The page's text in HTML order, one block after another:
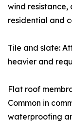
wind resistance,
residential and
Tile and slate:
heavier and
Flat roof
Common in
waterproofing